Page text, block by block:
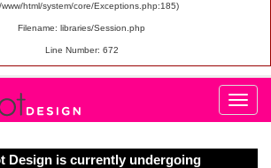
www/html/system/core/Exceptions.php:185)
Filename: libraries/Session.php
Line Number: 672
Design is currently undergoing